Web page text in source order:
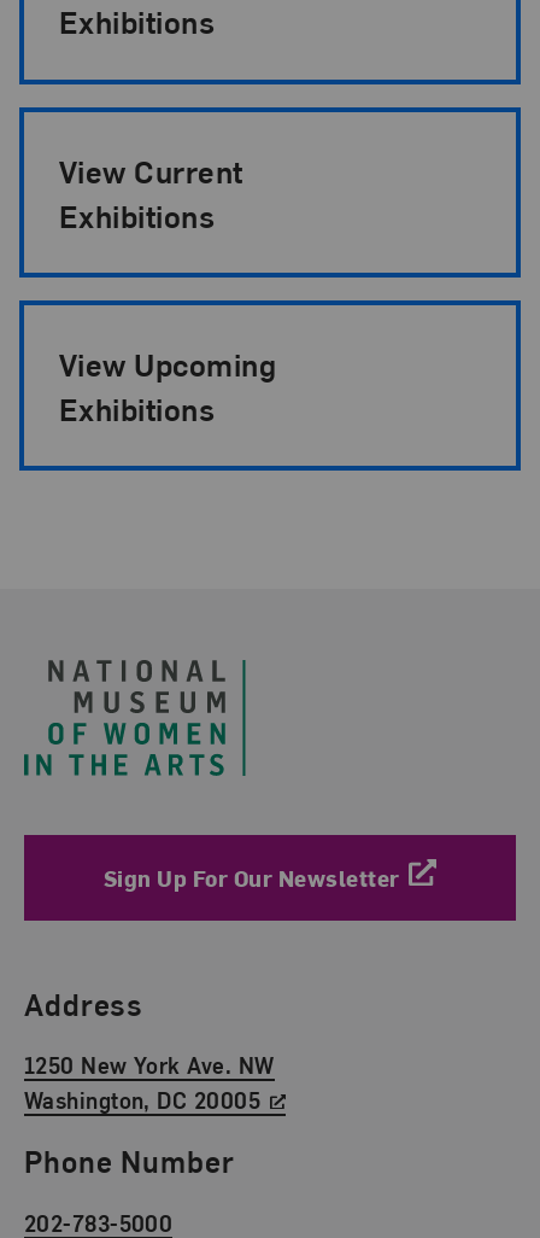
Exhibitions
View Current
Exhibitions
View Upcoming
Exhibitions
Sign Up For Our Newsletter
Find Us
Address
1250 New York Ave. NW
Washington, DC 20005
Phone Number
202-783-5000